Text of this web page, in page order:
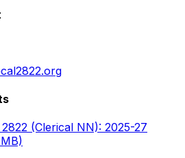
(Clerical NN): 2025-27